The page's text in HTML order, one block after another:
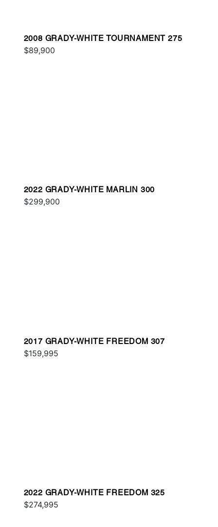
2008 GRADY-WHITE TOURNAMENT 275
$89,900
2022 GRADY-WHITE MARLIN 300
$299,900
2017 GRADY-WHITE FREEDOM 307
$159,995
2022 GRADY-WHITE FREEDOM 325
$274,995